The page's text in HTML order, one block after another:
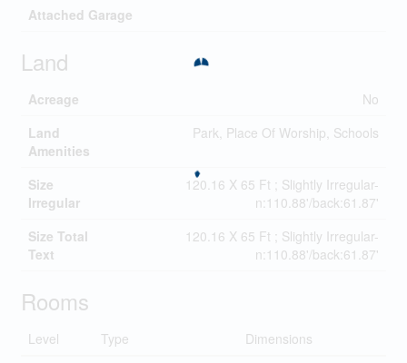
Attached Garage
Land
Acreage
No
Land
Amenities
Park, Place Of Worship, Schools
Size
Irregular
120.16 X 65 Ft ; Slightly Irregular-
n:110.88'/back:61.87'
Size Total
Text
120.16 X 65 Ft ; Slightly Irregular-
n:110.88'/back:61.87'
Rooms
Level Type
Dimensions